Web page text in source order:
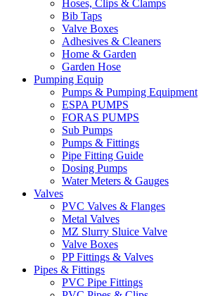
Hoses, Clips & Clamps
Bib Taps
Valve Boxes
Adhesives & Cleaners
Home & Garden
Garden Hose
Pumping Equip
Pumps & Pumping Equipment
ESPA PUMPS
FORAS PUMPS
Sub Pumps
Pumps & Fittings
Pipe Fitting Guide
Dosing Pumps
Water Meters & Gauges
Valves
PVC Valves & Flanges
Metal Valves
MZ Slurry Sluice Valve
Valve Boxes
PP Fittings & Valves
Pipes & Fittings
PVC Pipe Fittings